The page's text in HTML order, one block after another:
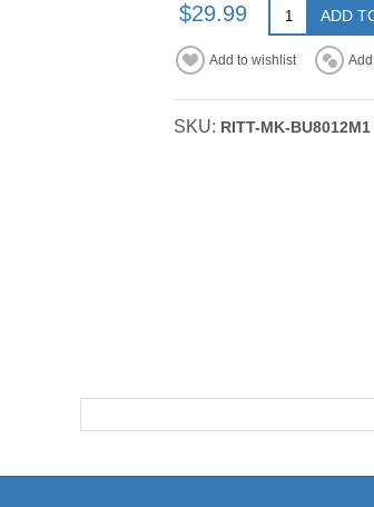
$29.99 ADD
Add to wishlist
SKU: RITT-MK-BU8012M1